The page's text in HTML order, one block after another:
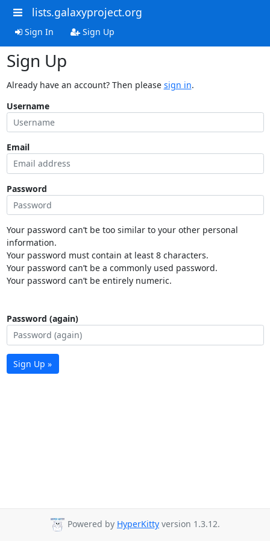
lists.galaxyproject.org
Sign In Sign Up
Sign Up
Already have an account? Then please sign in.
Username
Email
Password
Your password can’t be too similar to your other personal
information.
Your password must contain at least 8 characters.
Your password can’t be a commonly used password.
Your password can’t be entirely numeric.
Password (again)
Sign Up »
Powered by HyperKitty version 1.3.12.